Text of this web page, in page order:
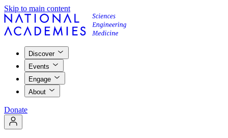
Skip to main content
Discover
Events
Engage
About
Donate